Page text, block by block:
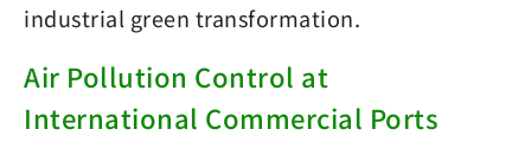
industrial green transformation.
Air Pollution Control at
International Commercial Ports